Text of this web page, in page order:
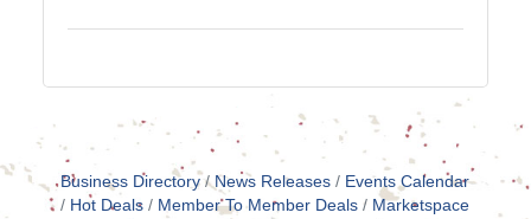
Business Directory News Releases
Events Calendar
Hot Deals
Member To Member Deals
Marketspace